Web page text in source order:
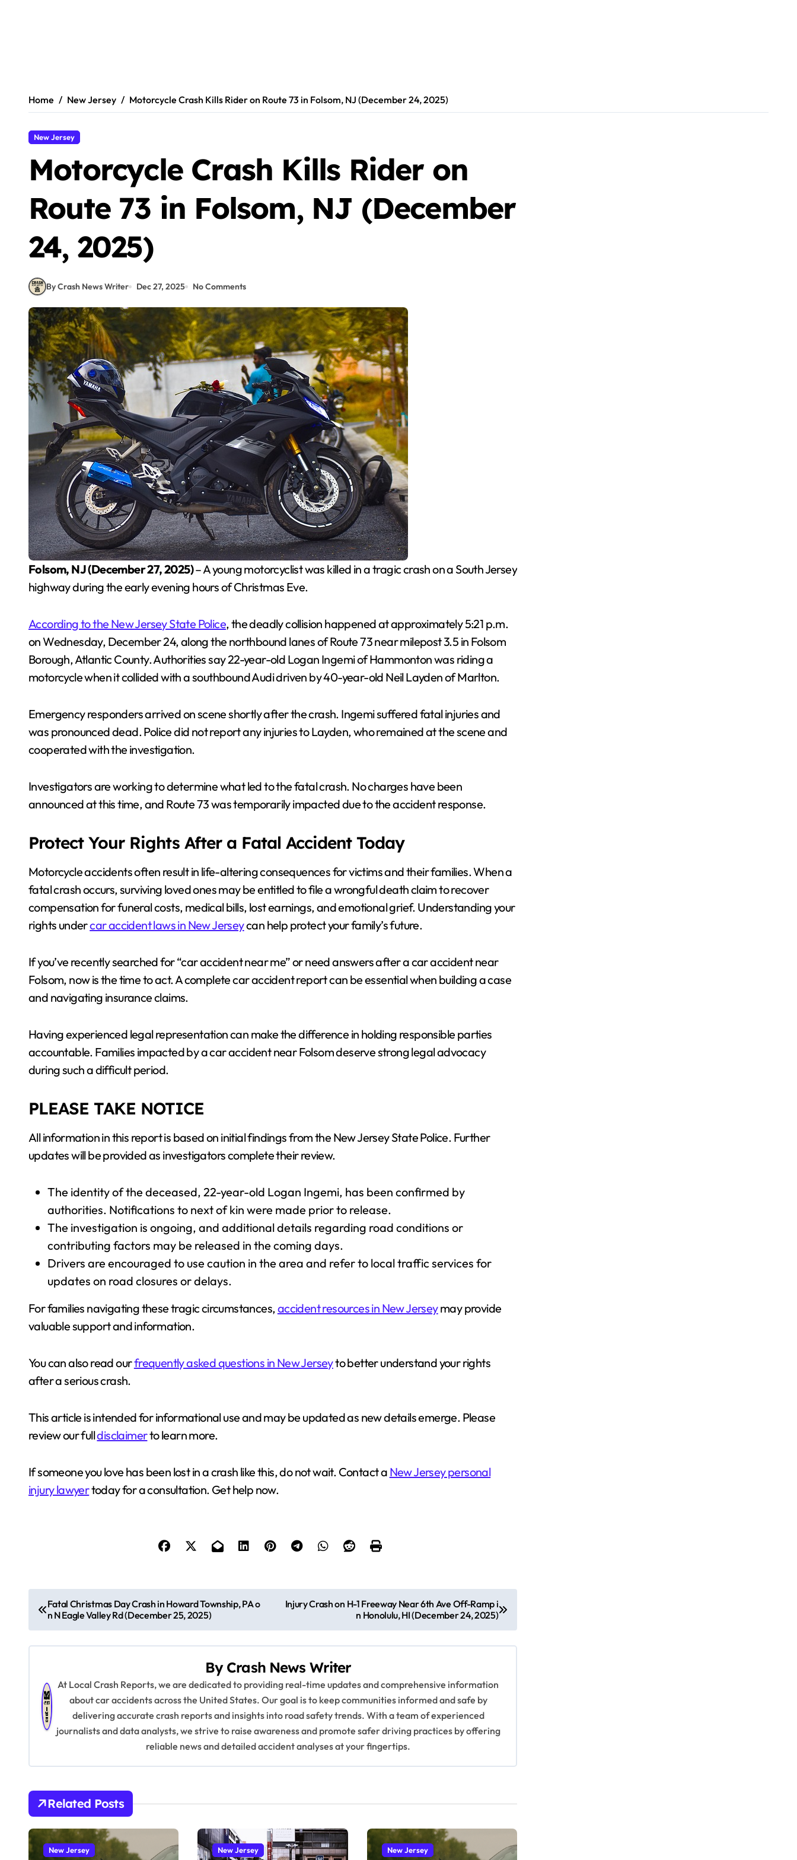
Home New Jersey Motorcycle Crash Kills Rider on Route 73 in Folsom, NJ (December 24, 2025)
New Jersey
Motorcycle Crash Kills Rider on
Route 73 in Folsom, NJ (December
24, 2025)
By Crash News Writer Dec 27, 2025 No Comments
Folsom, NJ (December 27, 2025)– A young motorcyclist was killed in a tragic crash on a South Jersey
highway during the early evening hours of Christmas Eve.
According to the New Jersey State Police, the deadly collision happened at approximately 5:21 p.m.
on Wednesday, December 24, along the northbound lanes of Route 73 near milepost 3.5 in Folsom
Borough, Atlantic County. Authorities say 22-year-old Logan Ingemi of Hammonton was riding a
motorcycle when it collided with a southbound Audi driven by 40-year-old Neil Layden of Marlton.
Emergency responders arrived on scene shortly after the crash. Ingemi suffered fatal injuries and
was pronounced dead. Police did not report any injuries to Layden, who remained at the scene and
cooperated with the investigation.
Investigators are working to determine what led to the fatal crash. No charges have been
announced at this time, and Route 73 was temporarily impacted due to the accident response.
Protect Your Rights After a Fatal Accident Today
Motorcycle accidents often result in life-altering consequences for victims and their families. When a
fatal crash occurs, surviving loved ones may be entitled to file a wrongful death claim to recover
compensation for funeral costs, medical bills, lost earnings, and emotional grief. Understanding your
rights undercar accident laws in New Jerseycan help protect your family’s future.
If you’ve recently searched for “car accident near me” or need answers after a car accident near
Folsom, now is the time to act. A complete car accident report can be essential when building a case
and navigating insurance claims.
Having experienced legal representation can make the difference in holding responsible parties
accountable. Families impacted by a car accident near Folsom deserve strong legal advocacy
during such a difficult period.
PLEASE TAKE NOTICE
All information in this report is based on initial findings from the New Jersey State Police. Further
updates will be provided as investigators complete their review.
The identity of the deceased, 22-year-old Logan Ingemi, has been confirmed by
authorities. Notifications to next of kin were made prior to release.
The investigation is ongoing, and additional details regarding road conditions or
contributing factors may be released in the coming days.
Drivers are encouraged to use caution in the area and refer to local traffic services for
updates on road closures or delays.
For families navigating these tragic circumstances,accident resources in New Jerseymay provide
valuable support and information.
You can also read ourfrequently asked questions in New Jerseyto better understand your rights
after a serious crash.
This article is intended for informational use and may be updated as new details emerge. Please
review our fulldisclaimerto learn more.
If someone you love has been lost in a crash like this, do not wait. Contact a New Jersey personal
injury lawyertoday for a consultation. Get help now.
o
s
i
g
a
t
Fatal Christmas Day Crash in Howard Township, PA o
n N Eagle Valley Rd (December 25, 2025)
Injury Crash on H-1 Freeway Near 6th Ave Off-Ramp i
n Honolulu, HI (December 24, 2025)
By Crash News Writer
At Local Crash Reports, we are dedicated to providing real-time updates and comprehensive information
about car accidents across the United States. Our goal is to keep communities informed and safe by
delivering accurate crash reports and insights into road safety trends. With a team of experienced
journalists and data analysts, we strive to raise awareness and promote safer driving practices by offering
reliable news and detailed accident analyses at your fingertips.
Related Posts
New Jersey New Jersey New Jersey